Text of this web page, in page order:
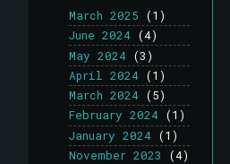
March 2025 (1)
June 2024 (4)
May 2024 (3)
April 2024 (1)
March 2024 (5)
February 2024 (1)
January 2024 (1)
November 2023
(4)